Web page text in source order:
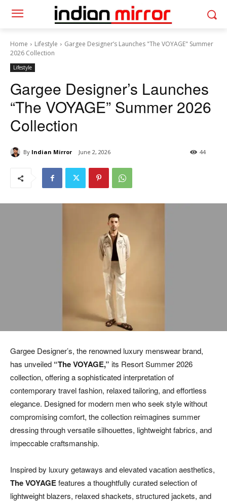
Home Lifestyle
Gargee Designer’s Launches "The VOYAGE" Summer
2026 Collection
Lifestyle
Gargee Designer’s Launches
“The VOYAGE” Summer 2026
Collection
By Indian Mirror June 2, 2026 44
Gargee Designer’s, the renowned luxury menswear brand,
has unveiled “The VOYAGE,” its Resort Summer 2026
collection, offering a sophisticated interpretation of
contemporary travel fashion, relaxed tailoring, and effortless
elegance. Designed for modern men who seek style without
compromising comfort, the collection reimagines summer
dressing through versatile silhouettes, lightweight fabrics, and
impeccable craftsmanship.
Inspired by luxury getaways and elevated vacation aesthetics,
The VOYAGEfeatures a thoughtfully curated selection of
lightweight blazers, relaxed shackets, structured jackets, and